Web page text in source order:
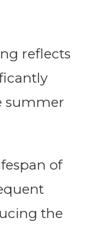
reflects
summer
of
the